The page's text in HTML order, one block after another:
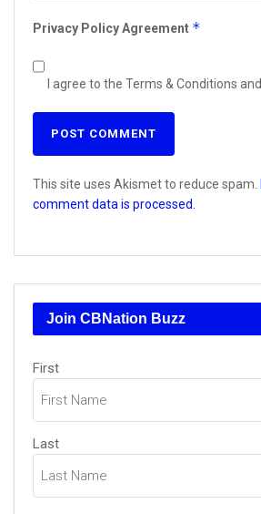
Privacy Policy Agreement *
I agree to the Terms & Conditions and
This site uses Akismet to reduce spam.
comment data is processed.
Join CBNation Buzz
Name
(Required)
First
Last